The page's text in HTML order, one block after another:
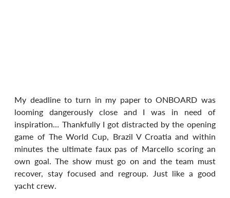
My deadline to turn in my paper to ONBOARD was
looming dangerously close and I was in need of
inspiration… Thankfully I got distracted by the opening
game of The World Cup, Brazil V Croatia and within
minutes the ultimate faux pas of Marcello scoring an
own goal. The show must go on and the team must
recover, stay focused and regroup. Just like a good
yacht crew.